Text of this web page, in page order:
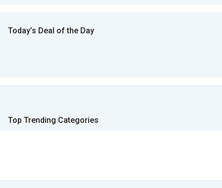
Today’s Deal of the Day
Top Trending Categories